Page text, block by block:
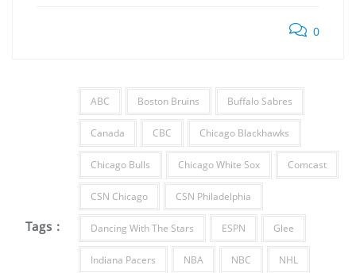
0
Tags :
ABC Boston Bruins Buffalo Sabres
Canada CBC Chicago Blackhawks
Chicago Bulls Chicago White Sox Comcast
CSN Chicago CSN Philadelphia
Dancing With The Stars ESPN Glee
Indiana Pacers NBA NBC NHL